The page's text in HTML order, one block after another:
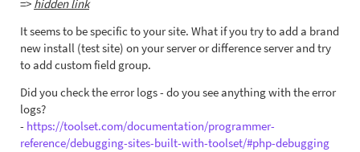
=> hidden link
It seems to be specific to your site. What if you try to add a brand
new install (test site) on your server or difference server and try
to add custom field group.
Did you check the error logs - do you see anything with the error
logs?
- https://toolset.com/documentation/programmer-
reference/debugging-sites-built-with-toolset/#php-debugging